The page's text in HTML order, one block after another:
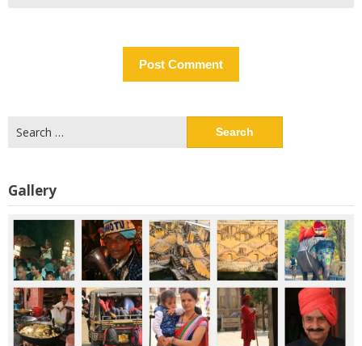
for:
Gallery